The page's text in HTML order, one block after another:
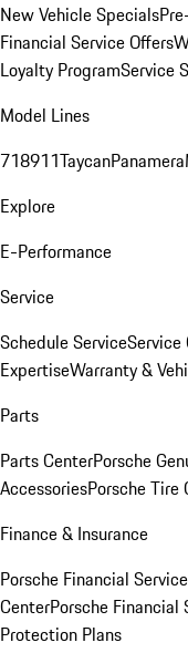
New Vehicle Specials
Financial Service Offers
Loyalty ProgramService
Model Lines
718911TaycanPanamera
Explore
E-Performance
Service
Schedule ServiceService
ExpertiseWarranty &
Parts
Parts CenterPorsche
AccessoriesPorsche Tire
Finance & Insurance
Porsche Financial
CenterPorsche Financial
Protection Plans